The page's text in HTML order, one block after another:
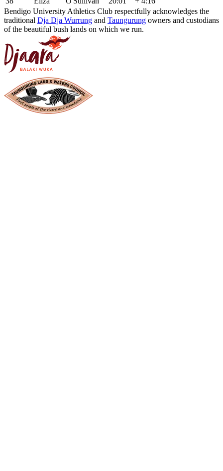
Bendigo University Athletics Club respectfully acknowledges the
traditional Dja Dja Wurrung and Taungurung owners and custodians
of the beautiful bush lands on which we run.